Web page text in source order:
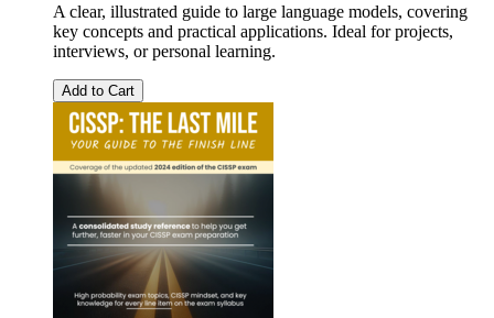
A clear, illustrated guide to large language models, covering
key concepts and practical applications. Ideal for projects,
interviews, or personal learning.
Add to Cart